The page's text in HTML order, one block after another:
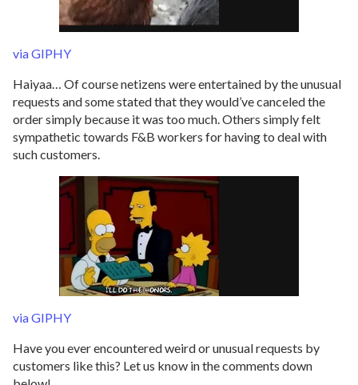
via GIPHY
Haiyaa… Of course netizens were entertained by the unusual
requests and some stated that they would’ve canceled the
order simply because it was too much. Others simply felt
sympathetic towards F&B workers for having to deal with
such customers.
via GIPHY
Have you ever encountered weird or unusual requests by
customers like this? Let us know in the comments down